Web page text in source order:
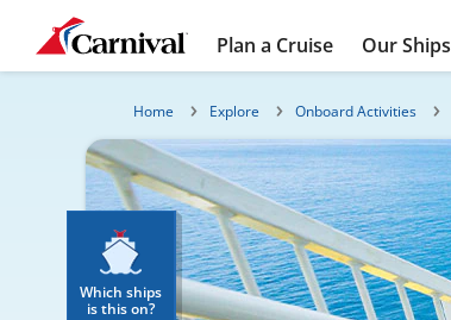
Plan a Cruise Our Ships
Home Explore Onboard Activities
Which ships
is this on?